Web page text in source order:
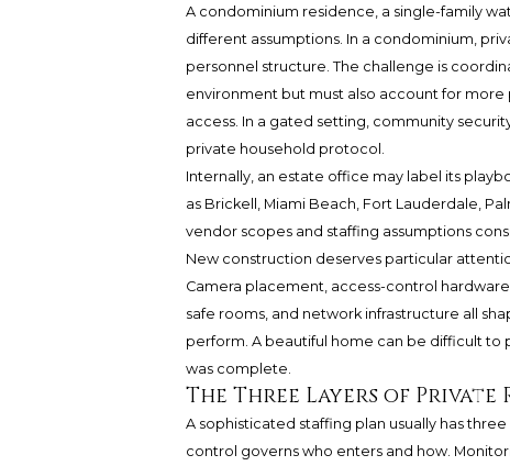
A condominium residence, a single-family
different assumptions. In a condominium,
personnel structure. The challenge is
environment but must also account for
access. In a gated setting, community
private household protocol.
Internally, an estate office may label its
as Brickell, Miami Beach, Fort Lauderdale,
vendor scopes and staffing assumptions
New construction deserves particular
Camera placement, access-control
safe rooms, and network infrastructure all
perform. A beautiful home can be difficult
was complete.
The Three Layers of
A sophisticated staffing plan usually has
control governs who enters and how.